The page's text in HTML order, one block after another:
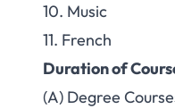
10. Music
11. French
Duration of
(A) Degree